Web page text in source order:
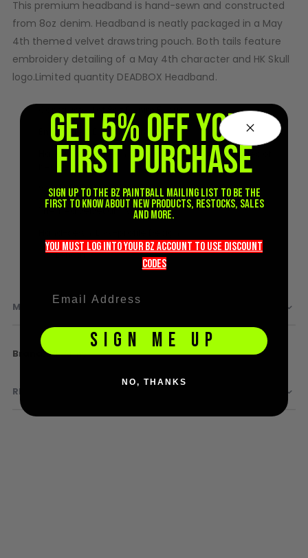
D3fy Parts
First Strike Parts
GOG/SP Parts
CASUAL
Hoodies/Jackets
Joggers
Paintball Beanies
Shorts
ACCESSORIES
Lanyards
Face Masks
Patches
This premium headband is hand-sewn and constructed
from 8oz denim. Headband is neatly packaged in a May
4th themed velvet drawstring pouch. Both tails feature
embroidery detailing of a May 4th character and HK Skull
logo.Limited quantity DEADBOX Headband.
Embroidery Detailing on both tails
Hand pulled screen printed graphic on both sides of
headband
Woven forehead label
Themed velvet drawstring bag
43" Length
MORE INFORMATION
More
HK Army
REVIEWS
GET 5% OFF YOUR
FIRST PURCHASE
Sign up to the BZ PAINTBALL mailing list to be the
first to know about new products, restocks, sales
and more.
you must LOG into YOUR BZ account TO use discount
codeS
SIGN ME UP
NO, THANKS